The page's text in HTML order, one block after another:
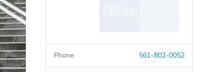
Phone 561-802-0052